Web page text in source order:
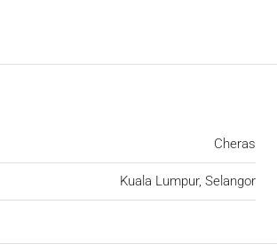
Cheras
Kuala Lumpur, Selangor